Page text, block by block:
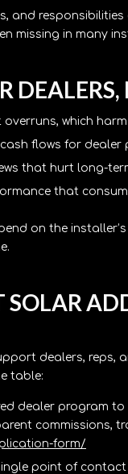
and
missing in many
overruns, which
flows for dealer
that hurt long-
that
on the
dealers, reps,
table:
dealer program
commissions,
form/
point of